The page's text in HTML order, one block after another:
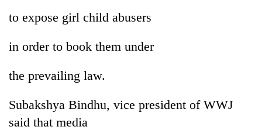
sparks
Mountaineering
community
farewell
Pur
Bahadur
'Yukta'
Gurung
spotted
at
on
Yalung
to expose girl child abusers
in order to book them under
the prevailing law.
Subakshya Bindhu, vice president of WWJ
said that media